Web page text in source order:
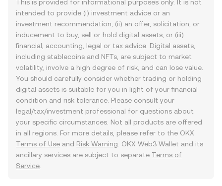
This is provided for informational purposes only. It is not
intended to provide (i) investment advice or an
investment recommendation, (ii) an offer, solicitation, or
inducement to buy, sell or hold digital assets, or (iii)
financial, accounting, legal or tax advice. Digital assets,
including stablecoins and NFTs, are subject to market
volatility, involve a high degree of risk, and can lose value.
You should carefully consider whether trading or holding
digital assets is suitable for you in light of your financial
condition and risk tolerance. Please consult your
legal/tax/investment professional for questions about
your specific circumstances. Not all products are offered
in all regions. For more details, please refer to the OKX
Terms of Use and Risk Warning . OKX Web3 Wallet and its
ancillary services are subject to separate Terms of
Service